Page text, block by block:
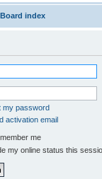
Board index
my password
activation email
me
my online status this